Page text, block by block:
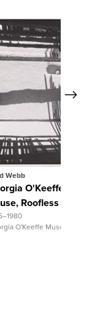
View Full Record
Webb
O'Keeffe's
Roofless Room
O'Keeffe Museum
Next